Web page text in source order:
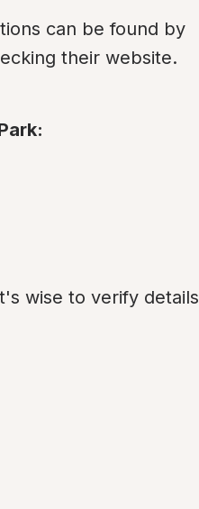
can be found by
their website.
wise to verify details